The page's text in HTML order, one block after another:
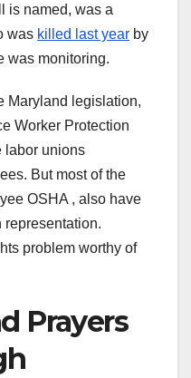
is named, was a
was killed last year by
was monitoring.
Maryland legislation,
Worker Protection
labor unions
But most of the
OSHA , also have
representation.
problem worthy of
Prayers